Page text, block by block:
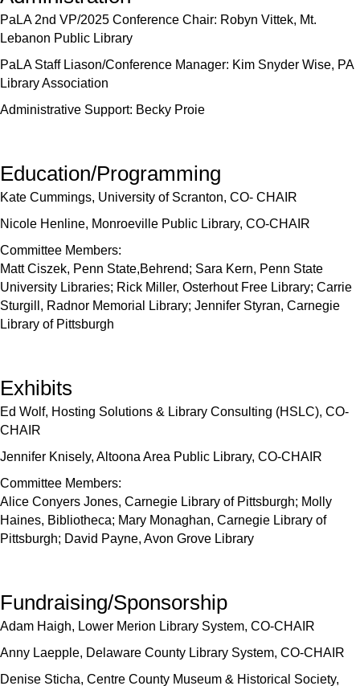
PaLA 2nd VP/2025 Conference Chair: Robyn Vittek, Mt.
Lebanon Public Library
PaLA Staff Liason/Conference Manager: Kim Snyder Wise, PA
Library Association
Administrative Support: Becky Proie
Education/Programming
Kate Cummings, University of Scranton, CO- CHAIR
Nicole Henline, Monroeville Public Library, CO-CHAIR
Committee Members:
Matt Ciszek, Penn State,Behrend; Sara Kern, Penn State
University Libraries; Rick Miller, Osterhout Free Library; Carrie
Sturgill, Radnor Memorial Library; Jennifer Styran, Carnegie
Library of Pittsburgh
Exhibits
Ed Wolf, Hosting Solutions & Library Consulting (HSLC), CO-
CHAIR
Jennifer Knisely, Altoona Area Public Library, CO-CHAIR
Committee Members:
Alice Conyers Jones, Carnegie Library of Pittsburgh; Molly
Haines, Bibliotheca; Mary Monaghan, Carnegie Library of
Pittsburgh; David Payne, Avon Grove Library
Fundraising/Sponsorship
Adam Haigh, Lower Merion Library System, CO-CHAIR
Anny Laepple, Delaware County Library System, CO-CHAIR
Denise Sticha, Centre County Museum & Historical Society,